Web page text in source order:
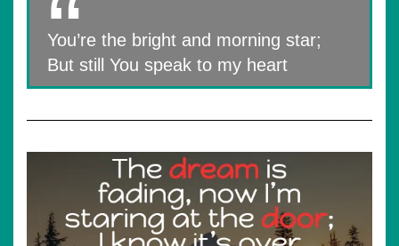
You’re the bright and morning star;
But still You speak to my heart